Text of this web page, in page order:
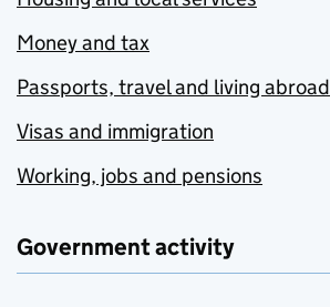
Money and tax
Passports, travel and living abroad
Visas and immigration
Working, jobs and pensions
Government activity